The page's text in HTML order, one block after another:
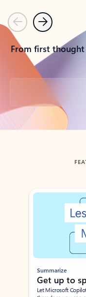
PreviousNext
From first
Back to tabs
Showing slide 1 of 3
Summarize
Get up to
Let Microsoft